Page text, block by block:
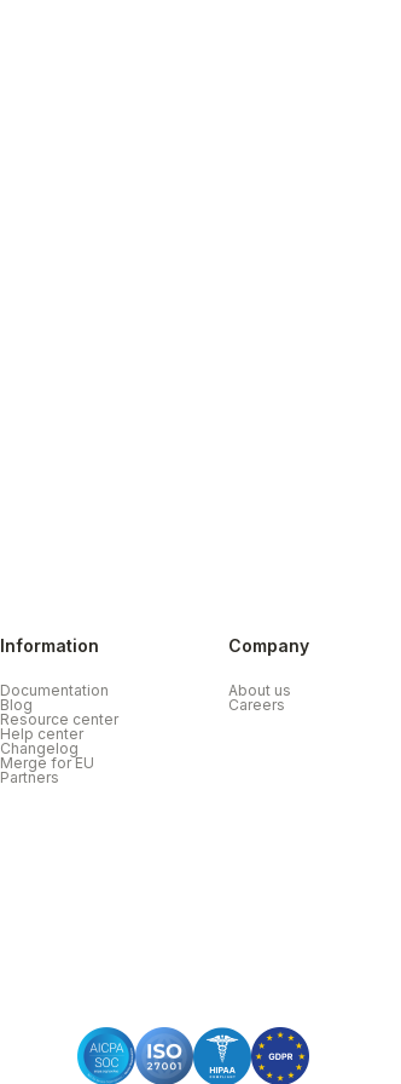
Information
Documentation
Blog
Resource center
Help center
Changelog
Merge for EU
Partners
Company
About us
Careers